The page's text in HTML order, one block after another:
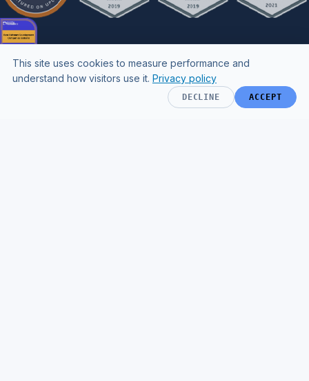
This site uses cookies to measure performance and
understand how visitors use it. Privacy policy
DECLINE ACCEPT